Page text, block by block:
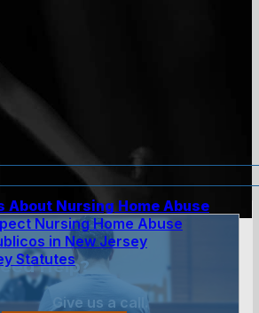
About Nursing Home Abuse
Nursing Home Abuse
in New Jersey
Statutes
Help?
Give us a call.